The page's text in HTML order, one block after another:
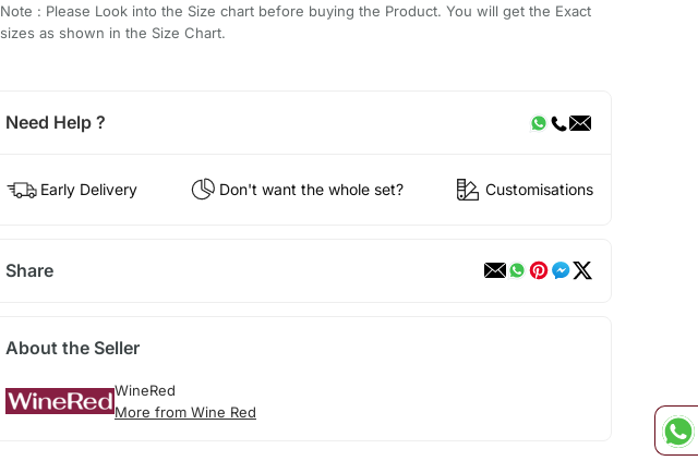
Note : Please Look into the Size chart before buying the Product. You will get the Exact
sizes as shown in the Size Chart.
Need Help ?
Early Delivery Don't want the whole set? Customisations
Share
About the Seller
WineRed
More from Wine Red